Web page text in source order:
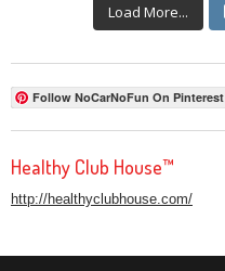
Load More...
Follow NoCarNoFun On Pinterest
Healthy Club House™
http://healthyclubhouse.com/